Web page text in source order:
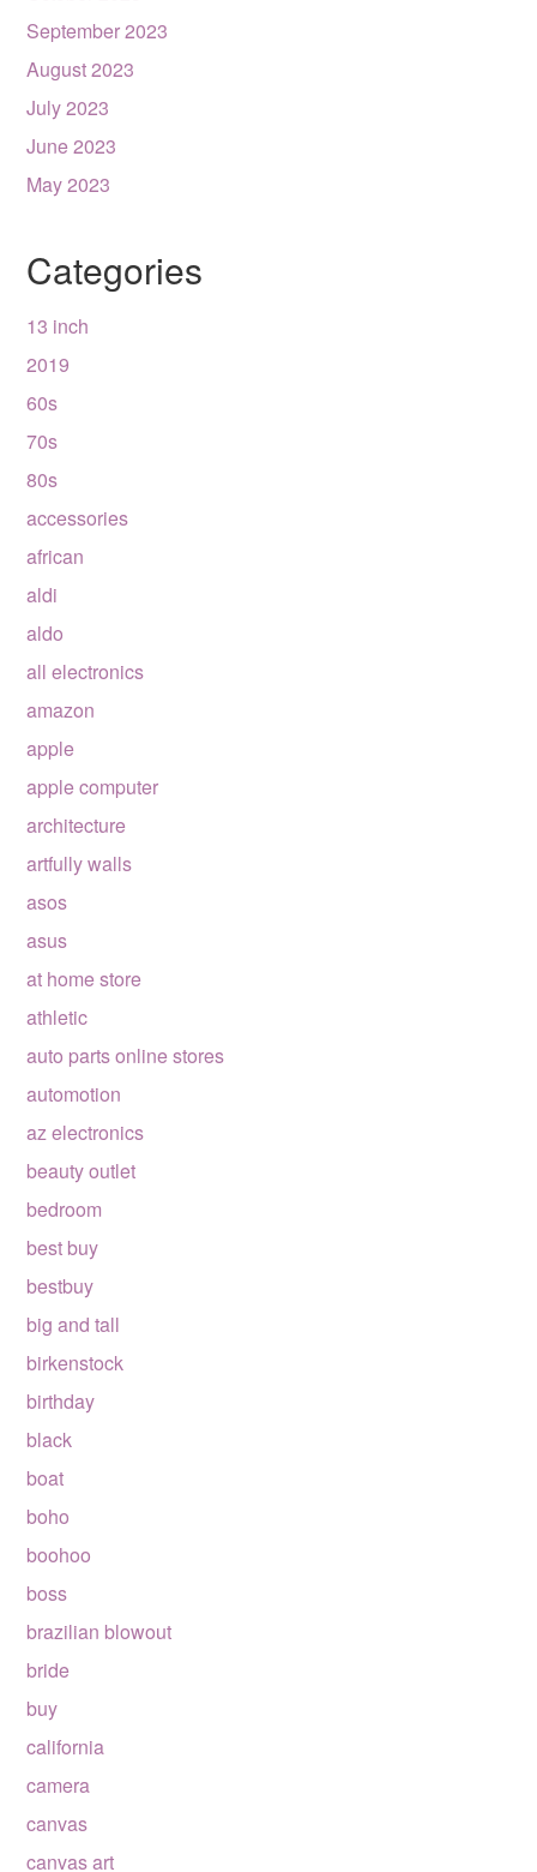
September 2023
August 2023
July 2023
June 2023
May 2023
Categories
13 inch
2019
60s
70s
80s
accessories
african
aldi
aldo
all electronics
amazon
apple
apple computer
architecture
artfully walls
asos
asus
at home store
athletic
auto parts online stores
automotion
az electronics
beauty outlet
bedroom
best buy
bestbuy
big and tall
birkenstock
birthday
black
boat
boho
boohoo
boss
brazilian blowout
bride
buy
california
camera
canvas
canvas art